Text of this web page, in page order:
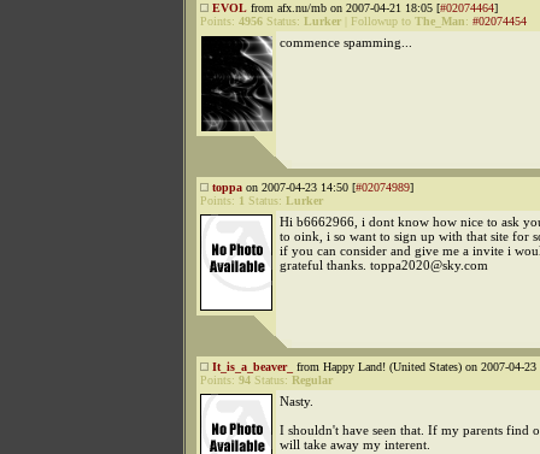
EVOL from afx.nu/mb on 2007-04-21 18:05 [#02074464]
Points: 4956 Status: Lurker Followup to The_Man: #02074454
commence spamming...
toppa on 2007-04-23 14:50 [#02074989]
Points: 1 Status: Lurker
Hi b6662966, i dont know how nice to ask
to oink, i so want to sign up with that site for
if you can consider and give me a invite i
grateful thanks. toppa2020@sky.com
It_is_a_beaver_
from Happy Land! (United States) on 2007-04-
Points: 94 Status: Regular
Nasty.
I shouldn't have seen that. If my parents find
will take away my interent.